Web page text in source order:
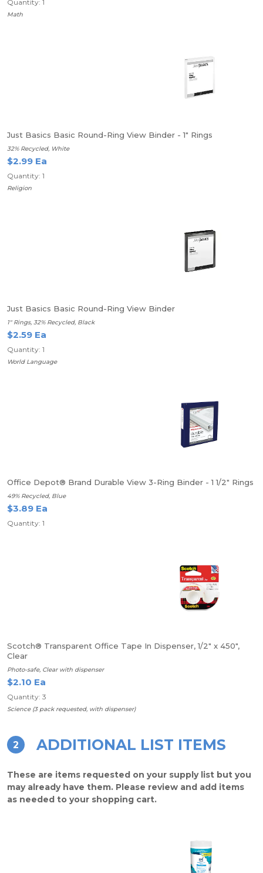
Quantity: 1
Math
Just Basics Basic Round-Ring View Binder - 1" Rings
32% Recycled, White
$2.99 Ea
Quantity: 1
Religion
Just Basics Basic Round-Ring View Binder
1" Rings, 32% Recycled, Black
$2.59 Ea
Quantity: 1
World Language
Office Depot® Brand Durable View 3-Ring Binder - 1 1/2" Rings
49% Recycled, Blue
$3.89 Ea
Quantity: 1
Scotch® Transparent Office Tape In Dispenser, 1/2" x 450",
Clear
Photo-safe, Clear with dispenser
$2.10 Ea
Quantity: 3
Science (3 pack requested, with dispenser)
2 ADDITIONAL LIST ITEMS
These are items requested on your supply list but you
may already have them. Please review and add items
as needed to your shopping cart.